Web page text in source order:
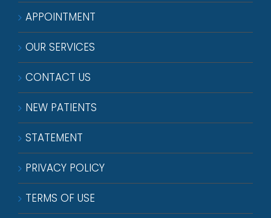
APPOINTMENT
OUR SERVICES
CONTACT US
NEW PATIENTS
STATEMENT
PRIVACY POLICY
TERMS OF USE